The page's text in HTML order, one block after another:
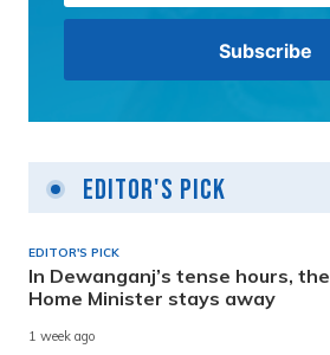
Editor's Pick
EDITOR'S PICK
In Dewanganj’s tense hours, the
Home Minister stays away
1 week ago